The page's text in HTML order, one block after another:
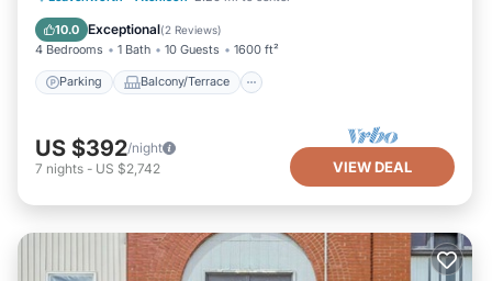
10.0 Exceptional(2 Reviews)
4 Bedrooms 1 Bath 10 Guests 1600 ft²
Parking Balcony/Terrace
Air Conditioner
US $392/night
7 nights - US $2,742 VIEW DEAL